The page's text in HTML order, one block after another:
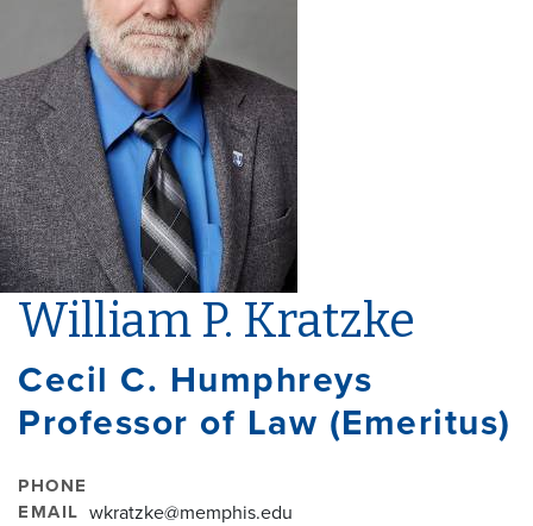
William P. Kratzke
Cecil C. Humphreys
Professor of Law (Emeritus)
PHONE
EMAIL wkratzke@memphis.edu